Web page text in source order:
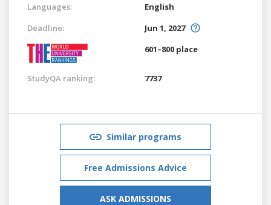
Languages:
English
Deadline:
Jun 1, 2027
601–800 place
StudyQA ranking: 7737
Similar programs
Free Admissions Advice
ASK ADMISSIONS